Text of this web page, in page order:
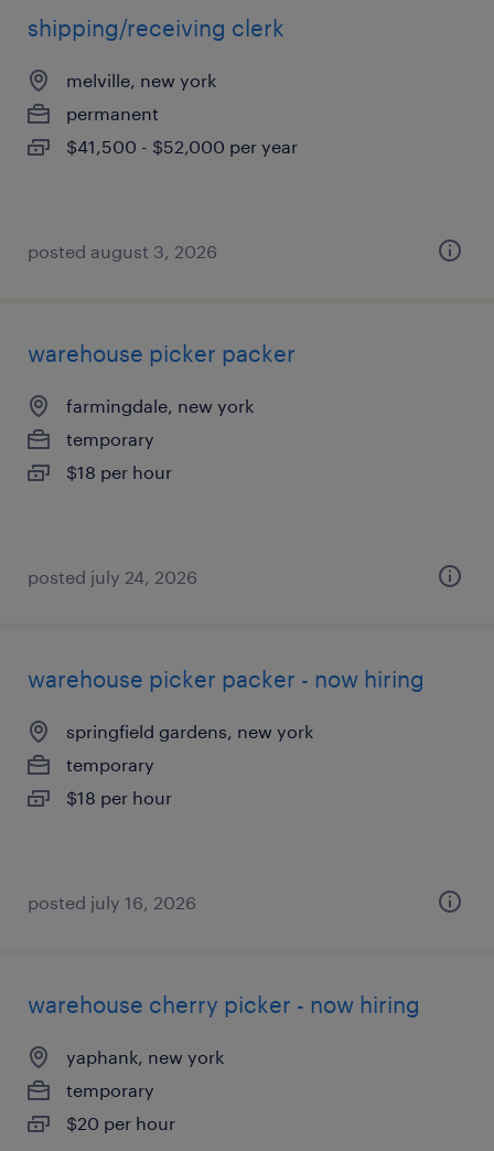
shipping/receiving clerk
melville, new york
permanent
$41,500 - $52,000 per year
posted august 3, 2026
warehouse picker packer
farmingdale, new york
temporary
$18 per hour
posted july 24, 2026
warehouse picker packer - now hiring
springfield gardens, new york
temporary
$18 per hour
posted july 16, 2026
warehouse cherry picker - now hiring
yaphank, new york
temporary
$20 per hour